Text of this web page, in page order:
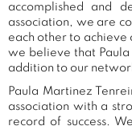
accomplished and
association, we are
each other to achieve
we believe that
addition to our
Paula Martinez
association with a
record of success.